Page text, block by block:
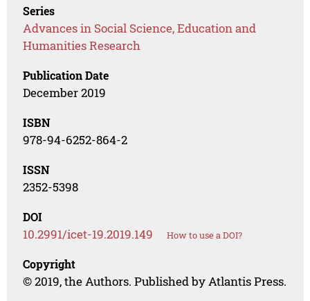
Series
Advances in Social Science, Education and
Humanities Research
Publication Date
December 2019
ISBN
978-94-6252-864-2
ISSN
2352-5398
DOI
10.2991/icet-19.2019.149 How to use a DOI?
Copyright
© 2019, the Authors. Published by Atlantis Press.